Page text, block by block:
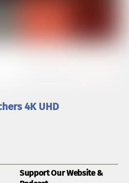
4K UHD
Support Our Website &